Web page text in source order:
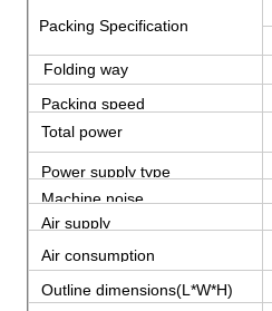
Packing Specification
Folding way
Packing speed
Total power
Power supply type
Machine noise
Air supply
Air consumption
Outline dimensions(L*W*H)